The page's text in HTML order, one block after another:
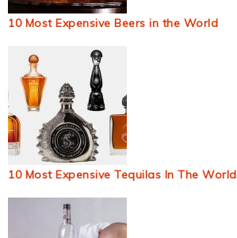
10 Most Expensive Beers in the World
10 Most Expensive Tequilas In The World